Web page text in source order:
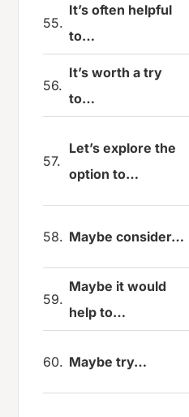
55.
It’s often helpful
to…
56.
It’s worth a try
to…
57.
Let’s explore the
option to…
58. Maybe consider…
59.
Maybe it would
help to…
60. Maybe try…